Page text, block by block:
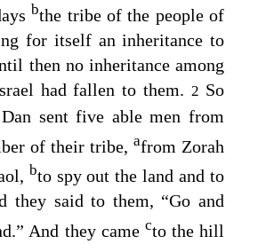
bthe tribe of the people of
for itself an inheritance to
then no inheritance among
had fallen to them. 2 So
sent five able men from
of their tribe, afrom Zorah
bto spy out the land and to
they said to them, “Go and
And they came cto the hill